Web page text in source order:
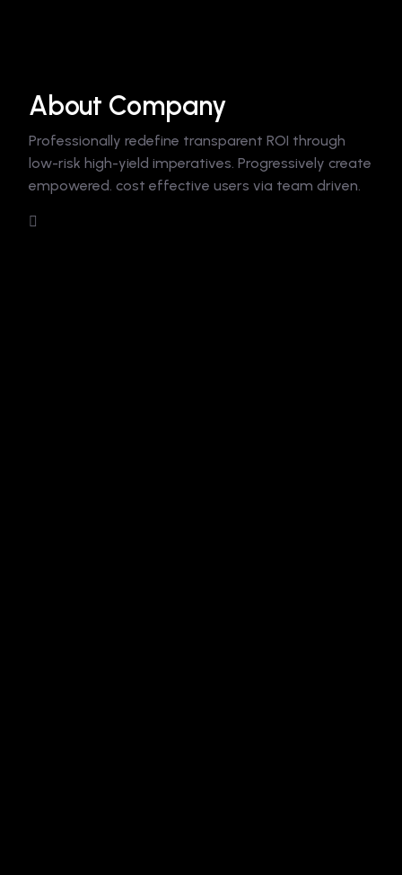
About Company
Professionally redefine transparent ROI through
low-risk high-yield imperatives. Progressively create
empowered. cost effective users via team driven.